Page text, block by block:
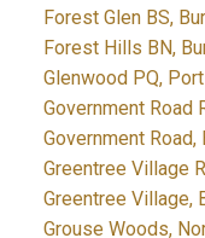
Forest Glen BS,
Forest Hills BN,
Glenwood PQ,
Government Road
Government
Greentree Village
Greentree Village,
Grouse Woods,